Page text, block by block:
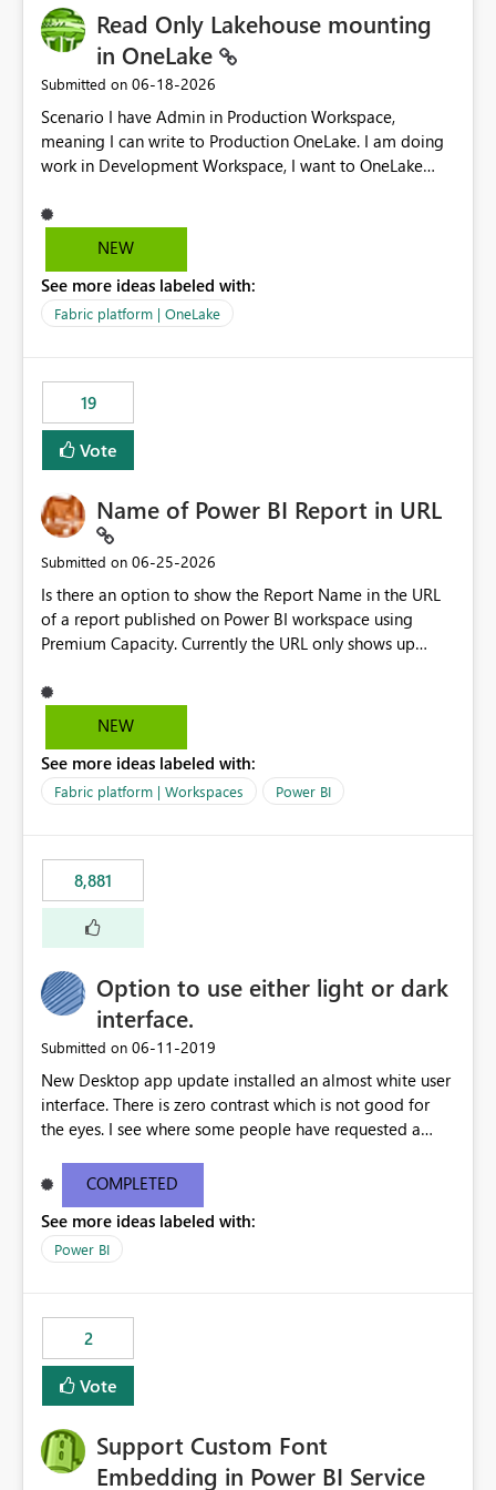
Read Only Lakehouse mounting
in OneLake
Submitted on ‎06-18-2026
Scenario I have Admin in Production Workspace,
meaning I can write to Production OneLake. I am doing
work in Development Workspace, I want to OneLake
is, in my Development Workspace, I can mutate the
Production table through my shortcut. Solution I
blobfuse: Azure/azure-storage-fuse: A virtual file system
adapter for Azure Blob storage Blobfuse already
only=true --allow-other So, if Lakehouse shortcut could
expose this flag via your Control Plane, we could mount
a shortcut with read only.
NEW
See more ideas labeled with:
Fabric platform | OneLake
19
Vote
Name of Power BI Report in URL
Submitted on ‎06-25-2026
Is there an option to show the Report Name in the URL
of a report published on Power BI workspace using
Premium Capacity. Currently the URL only shows up
reference to the problem : Current
: https://app.powerbi.com/groups/4897864dfhf-
be56-1870d2e165b8/ReportSection?experience=power-
bi Requirement
edonnd88/reports/Sales_Incentive_Report/ReportSectio
n?experience=power-bi
NEW
See more ideas labeled with:
Fabric platform | Workspaces Power BI
8,881
Option to use either light or dark
interface.
Submitted on ‎06-11-2019
New Desktop app update installed an almost white user
interface. There is zero contrast which is not good for
the eyes. I see where some people have requested a
light or dark theme like in the Office apps.
COMPLETED
See more ideas labeled with:
Power BI
2
Vote
Support Custom Font
Embedding in Power BI Service